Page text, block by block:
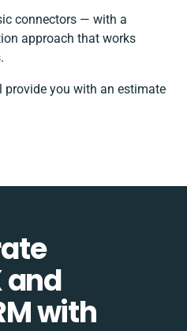
connectors — with a
approach that works
provide you with an estimate
and
with